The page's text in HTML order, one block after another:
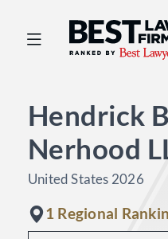
Best Law
Hendrick
Nerhood
United States 2026
1 Regional